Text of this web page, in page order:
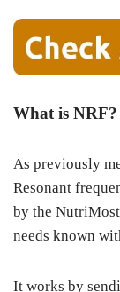
What is NRF?
As previously
Resonant
by the
needs known
It works by